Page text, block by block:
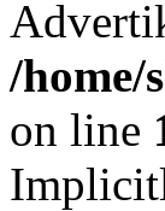
/home/
on line